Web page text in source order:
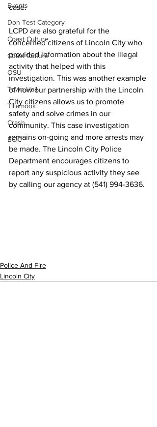
Events
Don Test Category
Coast Culture
Coast Culture
OSU
Town Hall
Tillamook
Crash
BOC
case.
LCPD are also grateful for the
concerned citizens of Lincoln City who
provided information about the illegal
activity that helped with this
investigation. This was another example
of how our partnership with the Lincoln
City citizens allows us to promote
safety and solve crimes in our
community. This case investigation
remains on-going and more arrests may
be made. The Lincoln City Police
Department encourages citizens to
report any suspicious activity they see
by calling our agency at (541) 994-3636.
Police And Fire
Lincoln City